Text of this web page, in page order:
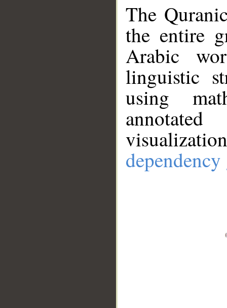
The
the entire
Arabic
linguistic
using